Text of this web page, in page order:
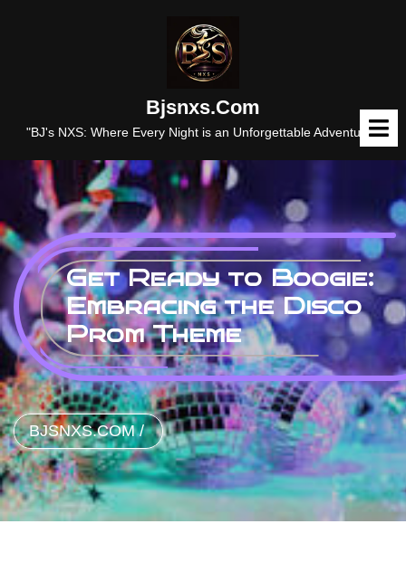
Bjsnxs.com
"BJ's NXS: Where Every Night is an Unforgettable Adventure."
Get Ready to Boogie:
Embracing the Disco
Prom Theme
BJSNXS.COM /